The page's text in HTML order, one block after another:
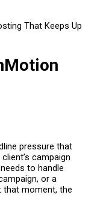
pressure that
campaign
to handle
or a
that moment, the